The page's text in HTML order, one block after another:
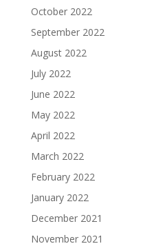
October 2022
September 2022
August 2022
July 2022
June 2022
May 2022
April 2022
March 2022
February 2022
January 2022
December 2021
November 2021